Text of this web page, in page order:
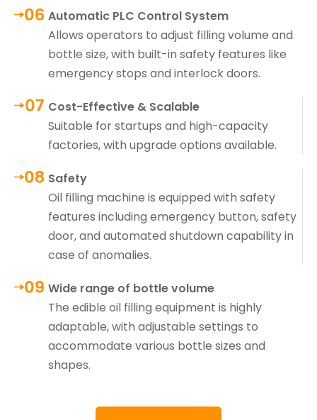
Automatic PLC Control System
Allows operators to adjust filling volume and
bottle size, with built-in safety features like
emergency stops and interlock doors.
Cost-Effective & Scalable
Suitable for startups and high-capacity
factories, with upgrade options available.
Safety
Oil filling machine is equipped with safety
features including emergency button, safety
door, and automated shutdown capability in
case of anomalies.
Wide range of bottle volume
The edible oil filling equipment is highly
adaptable, with adjustable settings to
accommodate various bottle sizes and
shapes.